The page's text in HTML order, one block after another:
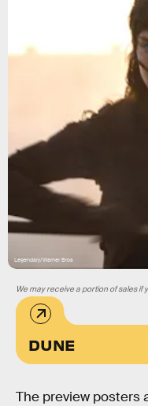
Legendary/Warner Bros
DUNE
We may receive a portion of sales
The preview posters